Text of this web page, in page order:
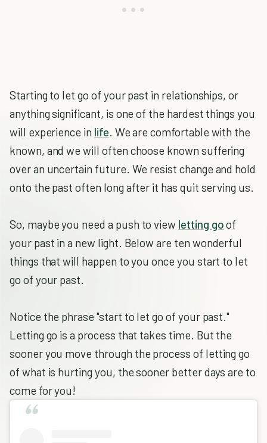
Starting to let go of your past in relationships, or
anything significant, is one of the hardest things you
will experience in life. We are comfortable with the
known, and we will often choose known suffering
over an uncertain future. We resist change and hold
onto the past often long after it has quit serving us.
So, maybe you need a push to view letting goof
your past in a new light. Below are ten wonderful
things that will happen to you once you start to let
go of your past.
Notice the phrase "start to let go of your past."
Letting go is a process that takes time. But the
sooner you move through the process of letting go
of what is hurting you, the sooner better days are to
come for you!